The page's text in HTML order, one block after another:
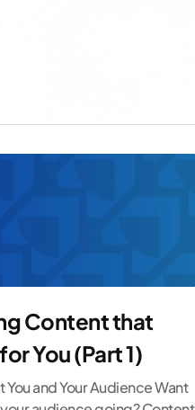
Content that
You (Part 1)
You and Your Audience Want